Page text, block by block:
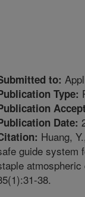
to:
Type:
Date:
Huang,
guide system
38.